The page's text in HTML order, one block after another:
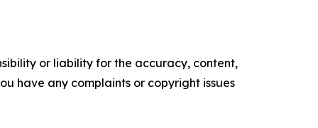
or liability for the accuracy, content,
have any complaints or copyright issues